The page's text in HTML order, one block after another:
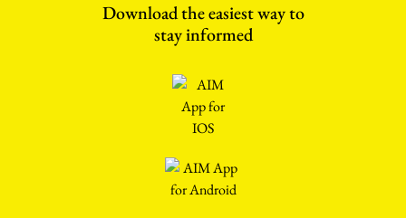
Download the easiest way to
stay informed